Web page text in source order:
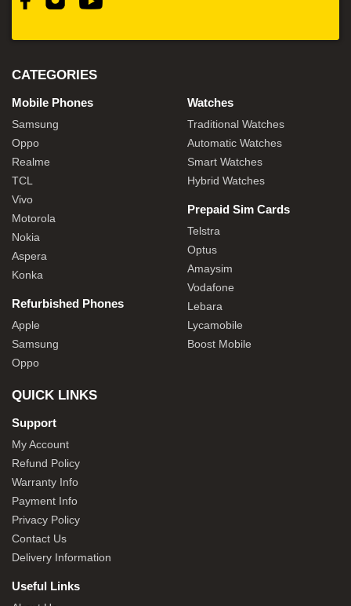
CATEGORIES
Mobile Phones
Samsung
Oppo
Realme
TCL
Vivo
Motorola
Nokia
Aspera
Konka
Refurbished Phones
Apple
Samsung
Oppo
Watches
Traditional Watches
Automatic Watches
Smart Watches
Hybrid Watches
Prepaid Sim Cards
Telstra
Optus
Amaysim
Vodafone
Lebara
Lycamobile
Boost Mobile
QUICK LINKS
Support
My Account
Refund Policy
Warranty Info
Payment Info
Privacy Policy
Contact Us
Delivery Information
Useful Links